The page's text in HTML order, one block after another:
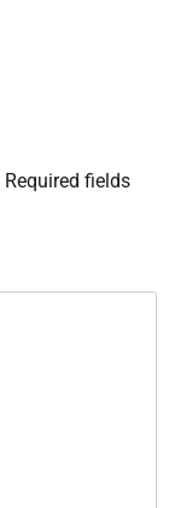
Required fields